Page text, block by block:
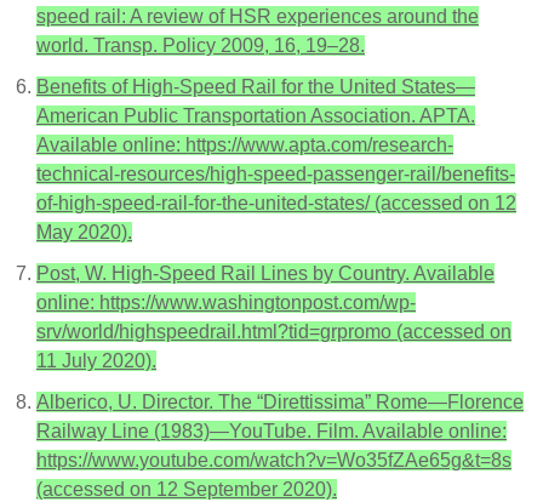
speed rail: A review of HSR experiences around the
world. Transp. Policy 2009, 16, 19–28.
Benefits of High-Speed Rail for the United States—
American Public Transportation Association. APTA.
Available online: https://www.apta.com/research-
technical-resources/high-speed-passenger-rail/benefits-
of-high-speed-rail-for-the-united-states/ (accessed on 12
May 2020).
Post, W. High-Speed Rail Lines by Country. Available
online: https://www.washingtonpost.com/wp-
srv/world/highspeedrail.html?tid=grpromo (accessed on
11 July 2020).
Alberico, U. Director. The “Direttissima” Rome—Florence
Railway Line (1983)—YouTube. Film. Available online:
https://www.youtube.com/watch?v=Wo35fZAe65g&t=8s
(accessed on 12 September 2020).